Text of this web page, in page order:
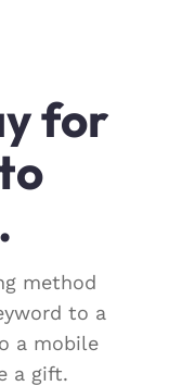
for
method
to a
a mobile
a gift.